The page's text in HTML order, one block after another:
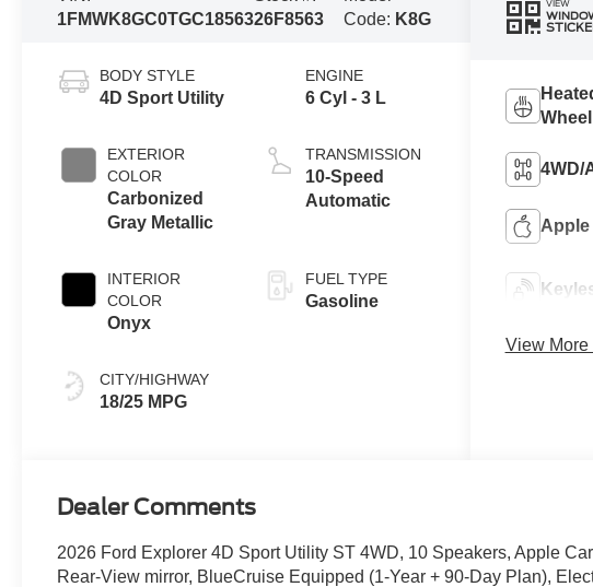
1FMWK8GC0TGC1856326F8563
Code: K8G
BODY STYLE
4D Sport Utility
EXTERIOR
COLOR
Carbonized
Gray Metallic
INTERIOR
COLOR
Onyx
CITY/HIGHWAY
18/25 MPG
ENGINE
6 Cyl - 3 L
TRANSMISSION
10-Speed
Automatic
FUEL TYPE
Gasoline
VIEW
Wheel
4WD/
Apple
View More
Dealer Comments
2026 Ford Explorer 4D Sport Utility ST 4WD, 10 Speakers, Apple
Rear-View mirror, BlueCruise Equipped (1-Year + 90-Day Plan),